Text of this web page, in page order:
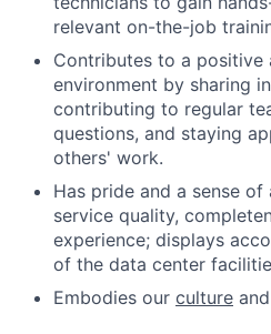
relevant on-the-job
Contributes to a positive
environment by sharing
contributing to regular
questions, and staying
others' work.
Has pride and a sense
service quality,
experience; displays
of the data center
Embodies our culture and